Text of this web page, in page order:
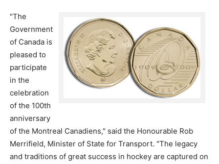
"The
Government
of Canada is
pleased to
participate
in the
celebration
of the 100th
anniversary
of the Montreal Canadiens," said the Honourable Rob
Merrifield, Minister of State for Transport. "The legacy
and traditions of great success in hockey are captured on